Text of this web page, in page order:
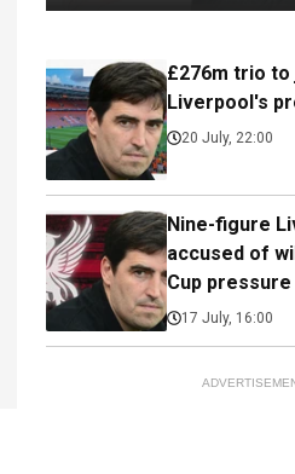
£276m trio
Liverpool's
20 July, 22:00
Nine-figure
accused of
Cup pressure
17 July, 16:00